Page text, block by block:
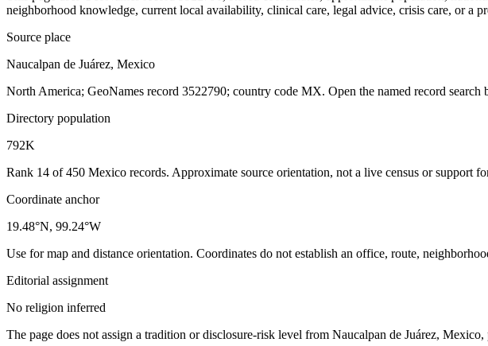
neighborhood knowledge, current local availability, clinical care, legal advice, crisis care, or a
Source place
Naucalpan de Juárez, Mexico
North America; GeoNames record 3522790; country code MX. Open the named record search
Directory population
792K
Rank 14 of 450 Mexico records. Approximate source orientation, not a live census or support
Coordinate anchor
19.48°N, 99.24°W
Use for map and distance orientation. Coordinates do not establish an office, route,
Editorial assignment
No religion inferred
The page does not assign a tradition or disclosure-risk level from Naucalpan de Juárez,